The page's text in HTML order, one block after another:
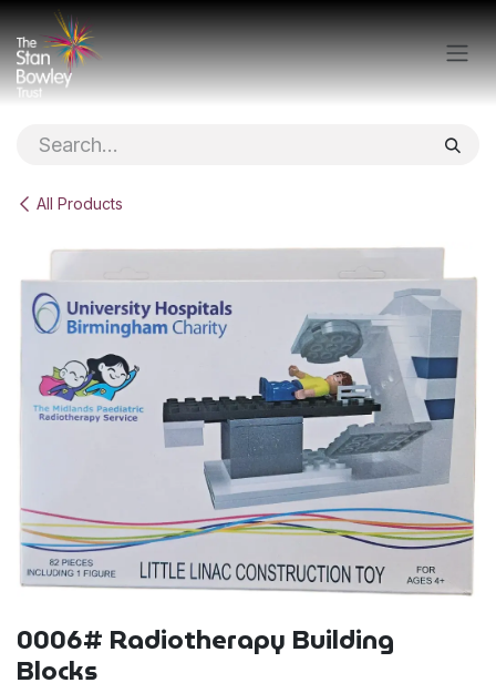
Skip to Content
All Products
0006# Radiotherapy Building
Blocks